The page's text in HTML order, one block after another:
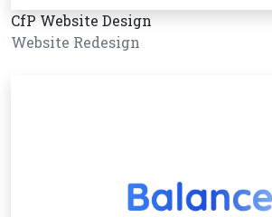
CfP Website Design
Website Redesign